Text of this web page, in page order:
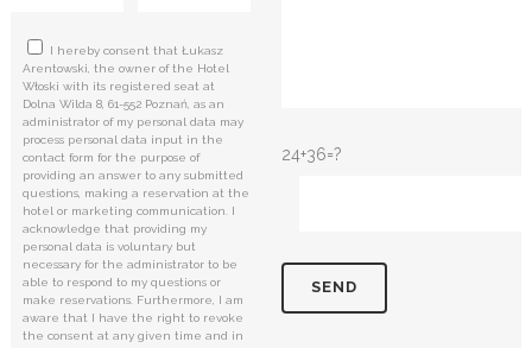
I hereby consent that Łukasz
Arentowski, the owner of the Hotel
Włoski with its registered seat at
Dolna Wilda 8, 61-552 Poznań, as an
administrator of my personal data may
process personal data input in the
contact form for the purpose of
providing an answer to any submitted
questions, making a reservation at the
hotel or marketing communication. I
acknowledge that providing my
personal data is voluntary but
necessary for the administrator to be
able to respond to my questions or
make reservations. Furthermore, I am
aware that I have the right to revoke
the consent at any given time and in
24+36=?